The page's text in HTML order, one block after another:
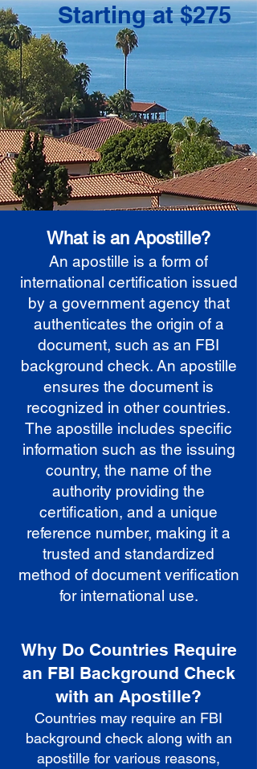
Starting at $275
What is an Apostille?
An apostille is a form of
international certification issued
by a government agency that
authenticates the origin of a
document, such as an FBI
background check. An apostille
ensures the document is
recognized in other countries.
The apostille includes specific
information such as the issuing
country, the name of the
authority providing the
certification, and a unique
reference number, making it a
trusted and standardized
method of document verification
for international use.
Why Do Countries Require
an FBI Background Check
with an Apostille?
Countries may require an FBI
background check along with an
apostille for various reasons,